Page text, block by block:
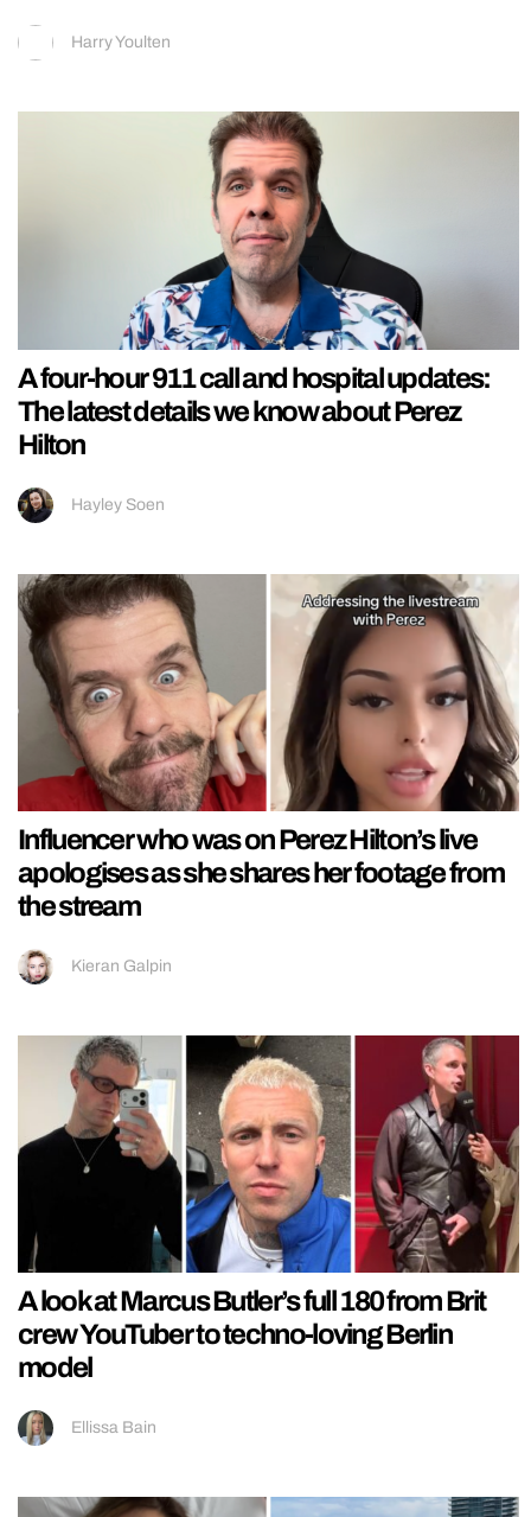
Harry Youlten
A four-hour 911 call and hospital updates:
The latest details we know about Perez
Hilton
Hayley Soen
Influencer who was on Perez Hilton’s live
apologises as she shares her footage from
the stream
Kieran Galpin
A look at Marcus Butler’s full 180 from Brit
crew YouTuber to techno-loving Berlin
model
Ellissa Bain